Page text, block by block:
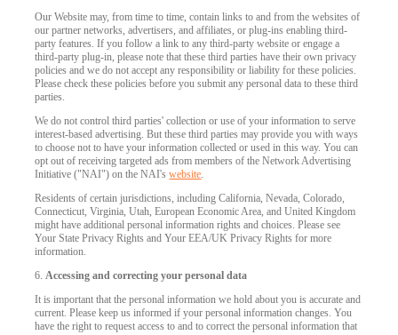
Our Website may, from time to time, contain links to and from the websites of
our partner networks, advertisers, and affiliates, or plug-ins enabling third-
party features. If you follow a link to any third-party website or engage a
third-party plug-in, please note that these third parties have their own privacy
policies and we do not accept any responsibility or liability for these policies.
Please check these policies before you submit any personal data to these third
parties.
We do not control third parties' collection or use of your information to serve
interest-based advertising. But these third parties may provide you with ways
to choose not to have your information collected or used in this way. You can
opt out of receiving targeted ads from members of the Network Advertising
Initiative ("NAI") on the NAI'swebsite.
Residents of certain jurisdictions, including California, Nevada, Colorado,
Connecticut, Virginia, Utah, European Economic Area, and United Kingdom
might have additional personal information rights and choices. Please see
Your State Privacy Rights and Your EEA/UK Privacy Rights for more
information.
6.Accessing and correcting your personal data
It is important that the personal information we hold about you is accurate and
current. Please keep us informed if your personal information changes. You
have the right to request access to and to correct the personal information that